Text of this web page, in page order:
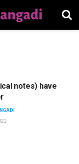
notes) have